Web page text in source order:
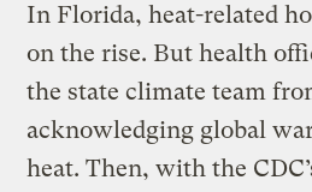
In Florida, heat-related
on the rise. But health
the state climate team
acknowledging global
heat. Then, with the